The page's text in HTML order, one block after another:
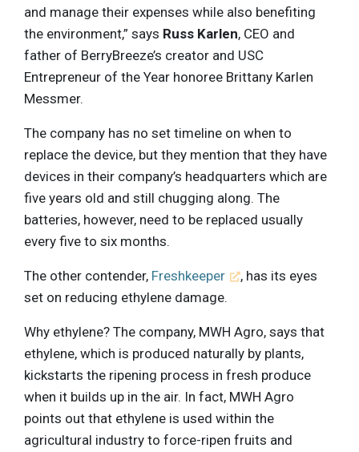
and manage their expenses while also benefiting
the environment,” says Russ Karlen, CEO and
father of BerryBreeze’s creator and USC
Entrepreneur of the Year honoree Brittany Karlen
Messmer.
The company has no set timeline on when to
replace the device, but they mention that they have
devices in their company’s headquarters which are
five years old and still chugging along. The
batteries, however, need to be replaced usually
every five to six months.
The other contender, Freshkeeper
, has its eyes
set on reducing ethylene damage.
Why ethylene? The company, MWH Agro, says that
ethylene, which is produced naturally by plants,
kickstarts the ripening process in fresh produce
when it builds up in the air. In fact, MWH Agro
points out that ethylene is used within the
agricultural industry to force-ripen fruits and